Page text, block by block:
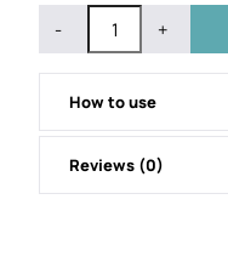
QUANTITY
-
Subtract
quantity
+
Add
quantity
How to use
Reviews (0)